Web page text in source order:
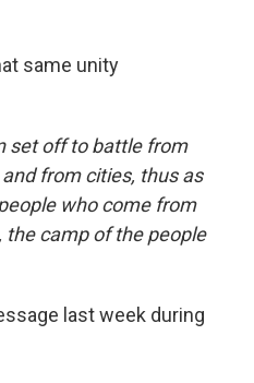
same unity
set off to battle from
from cities, thus as
who come from
the camp of the people
last week during